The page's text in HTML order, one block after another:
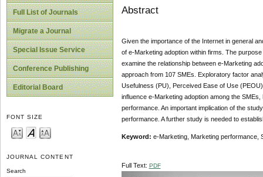
Full List of Journals
Migrate a Journal
Special Issue Service
Conference Publishing
Editorial Board
FONT SIZE
JOURNAL CONTENT
Search
Abstract
Given the importance of the Internet in general
of e-Marketing adoption within firms. The
examine the relationship between e-Marketing
approach from 107 SMEs. Exploratory factor
Usefulness (PU), Perceived Ease of Use
influence e-Marketing adoption among the
performance. An important implication of the
performance. A further study is needed to
Keyword: e-Marketing, Marketing performance,
Full Text: PDF